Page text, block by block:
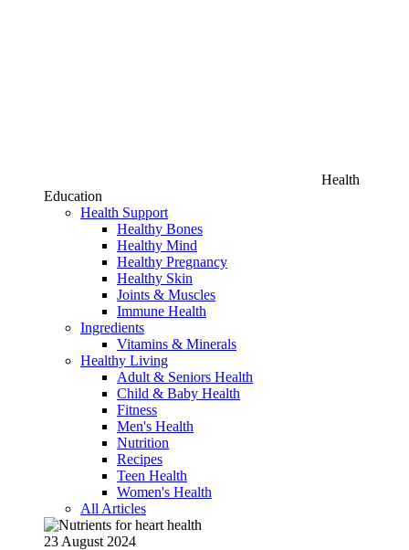
Health
Education
Health Support
Healthy Bones
Healthy Mind
Healthy Pregnancy
Healthy Skin
Joints & Muscles
Immune Health
Ingredients
Vitamins & Minerals
Healthy Living
Adult & Seniors Health
Child & Baby Health
Fitness
Men's Health
Nutrition
Recipes
Teen Health
Women's Health
All Articles
23 August 2024